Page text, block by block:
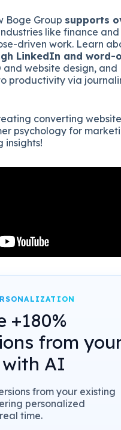
Boge Group supports
like finance
driven work. Learn
LinkedIn and word-
website design, and
productivity via
converting
psychology for
insights!
+180%
from
AI
from your existing
personalized
time.